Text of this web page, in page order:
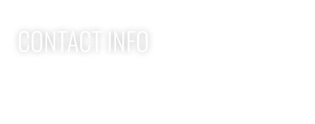
CONTACT INFO